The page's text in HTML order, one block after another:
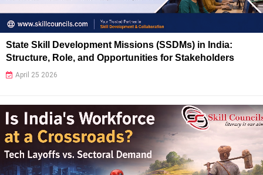
State Skill Development Missions (SSDMs) in India:
Structure, Role, and Opportunities for Stakeholders
April 25 2026